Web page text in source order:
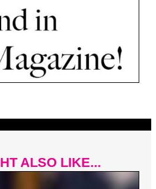
ALSO LIKE...